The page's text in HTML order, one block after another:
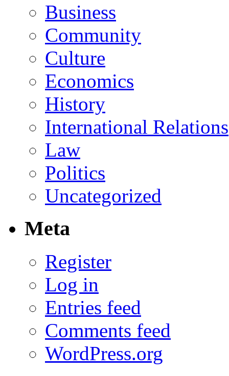
Business
Community
Culture
Economics
History
International Relations
Law
Politics
Uncategorized
Meta
Register
Log in
Entries feed
Comments feed
WordPress.org